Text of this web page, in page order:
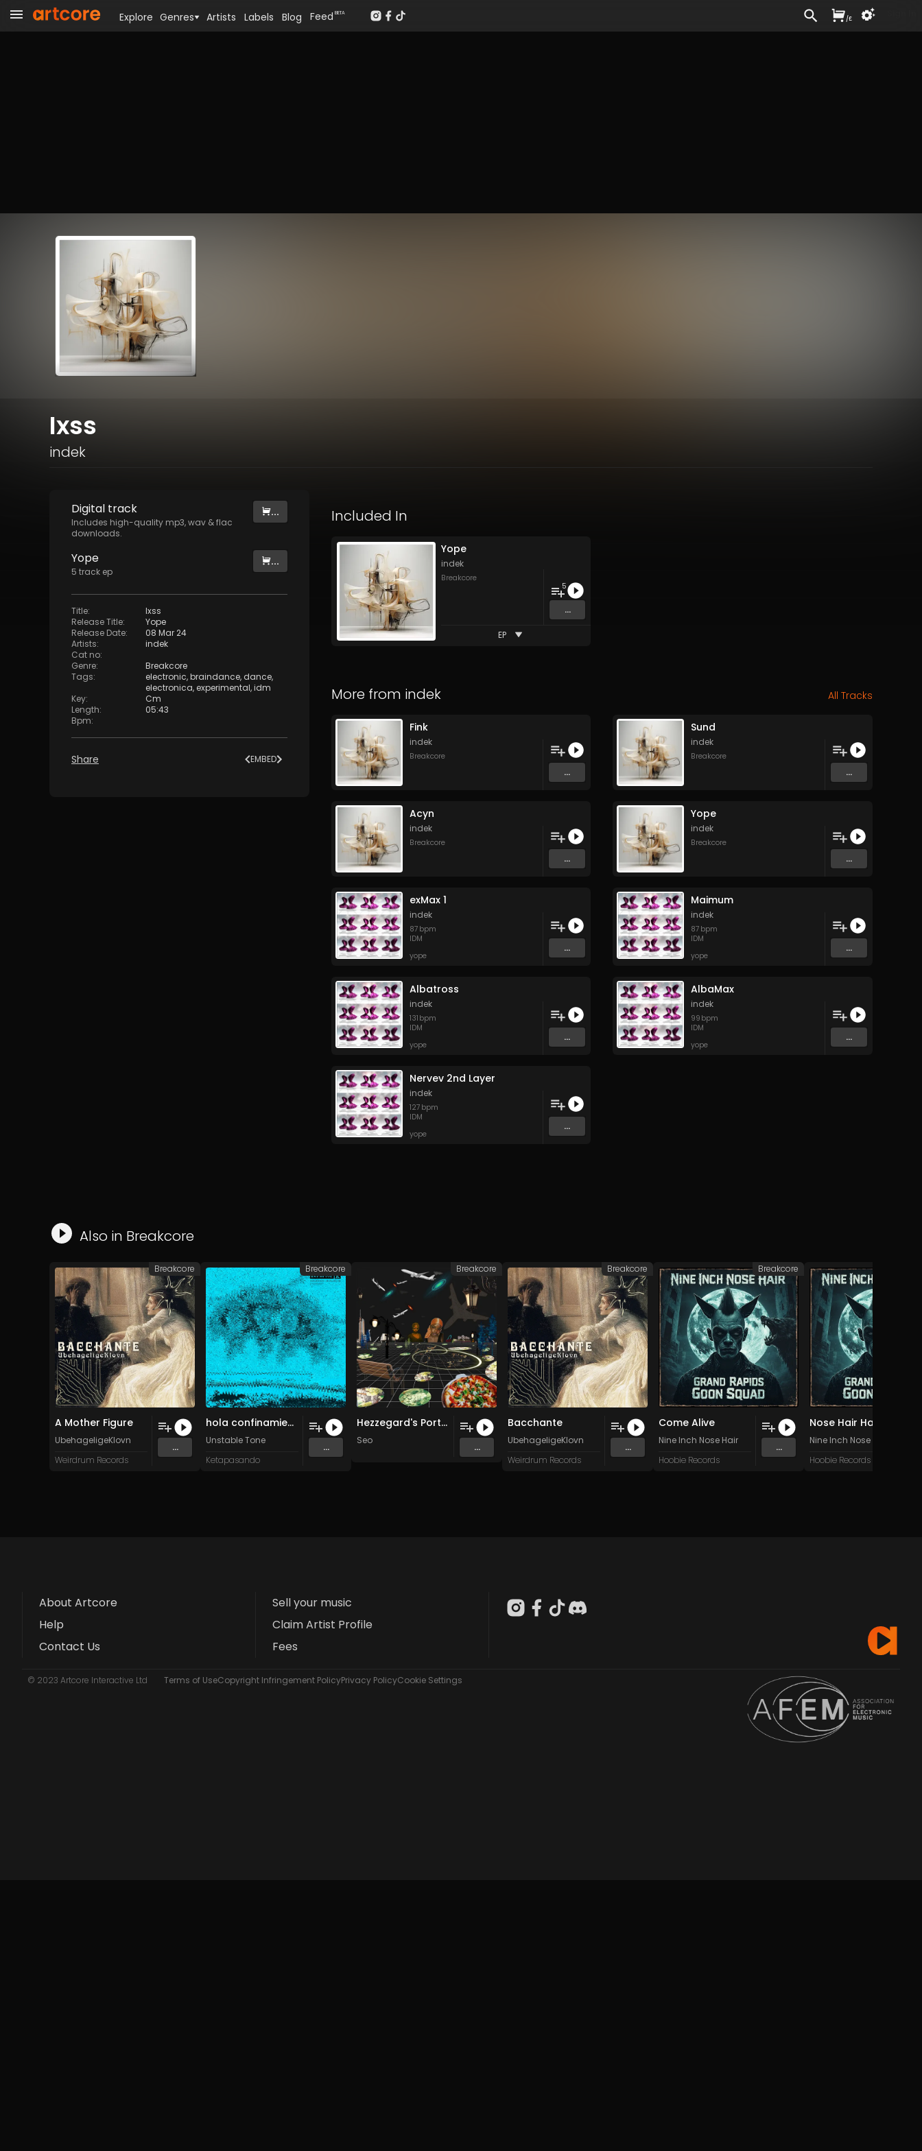
Ixss
indek
Digital track
Includes high-quality mp3, wav & flac
downloads.
...
Yope
5 track ep
...
Title:
Ixss
Release Title:
Yope
Release Date:
08 Mar 24
Artists:
indek
Cat no:
Genre:
Breakcore
Tags: electronic,braindance, dance,
electronica, experimental,idm
Key:
Cm
Length:
05:43
Bpm:
Share EMBED
Included In
Yope
indek
Breakcore
5
...
EP
More from indek All Tracks
Fink
indek
Breakcore
...
Sund
indek
Breakcore
...
Acyn
indek
Breakcore
...
Yope
indek
Breakcore
...
exMax 1
indek
87 bpm
IDM
yope
...
Maimum
indek
87 bpm
IDM
yope
...
Albatross
indek
131 bpm
IDM
yope
...
AlbaMax
indek
99 bpm
IDM
yope
...
Nervev 2nd Layer
indek
127 bpm
IDM
yope
...
Also in Breakcore
A Mother Figure
UbehageligeKlovn
Weirdrum Records
...
Breakcore
hola confinamiento! (Original Mix)
Unstable Tone
Ketapasando
...
Breakcore
Hezzegard's Portal
Seo
...
Breakcore
Bacchante
UbehageligeKlovn
Weirdrum Records
...
Breakcore
Come Alive
Nine Inch Nose Hair
Hoobie Records
...
Breakcore
Nine Inch Nose Hair
Hoobie Records
About Artcore
Help
Contact Us
Sell your music
Claim Artist Profile
Fees
© 2023 Artcore Interactive Ltd Terms of UseCopyright Infringement PolicyPrivacy PolicyCookie Settings
Explore Genres Artists Labels Blog Feed BETA
/£